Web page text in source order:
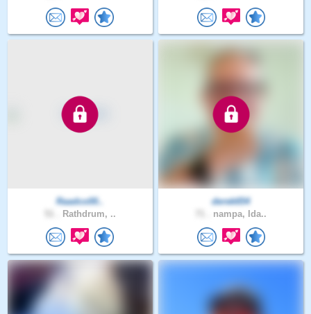
Raadco00..
Rathdrum, ..
derek654
nampa, Ida..